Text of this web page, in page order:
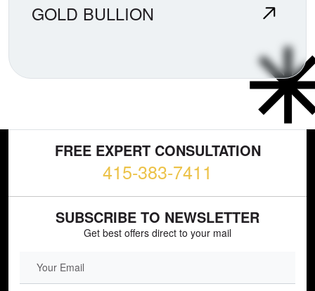
GOLD BULLION
FREE EXPERT CONSULTATION
415-383-7411
SUBSCRIBE TO NEWSLETTER
Get best offers direct to your mail